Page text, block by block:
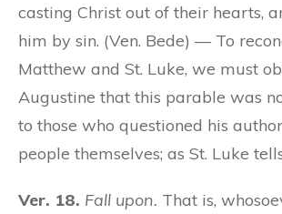
casting Christ out of their hearts,
him by sin. (Ven. Bede) — To
Matthew and St. Luke, we must
Augustine that this parable was
to those who questioned his
people themselves; as St. Luke
Ver. 18. Fall upon. That is,